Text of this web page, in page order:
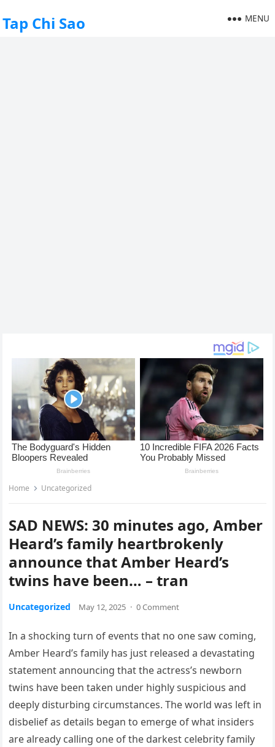
Tap Chi Sao MENU
Home Uncategorized
SAD NEWS: 30 minutes ago, Amber
Heard’s family heartbrokenly
announce that Amber Heard’s
twins have been… – tran
Uncategorized May 12, 2025 · 0 Comment
In a shocking turn of events that no one saw coming,
Amber Heard’s family has just released a devastating
statement announcing that the actress’s newborn
twins have been taken under highly suspicious and
deeply disturbing circumstances. The world was left in
disbelief as details began to emerge of what insiders
are already calling one of the darkest celebrity family